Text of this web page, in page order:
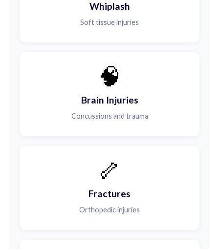
Whiplash
Soft tissue injuries
🧠
Brain Injuries
Concussions and trauma
🦴
Fractures
Orthopedic injuries